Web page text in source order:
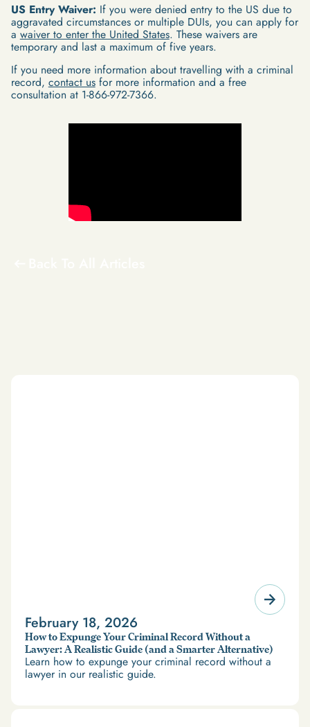
US Entry Waiver: If you were denied entry to the US due to
aggravated circumstances or multiple DUIs, you can apply for
a waiver to enter the United States. These waivers are
temporary and last a maximum of five years.
If you need more information about travelling with a criminal
record, contact usfor more information and a free
consultation at 1-866-972-7366.
February 18, 2026
How to Expunge Your Criminal Record Without a
Lawyer: A Realistic Guide (and a Smarter Alternative)
Learn how to expunge your criminal record without a
lawyer in our realistic guide.